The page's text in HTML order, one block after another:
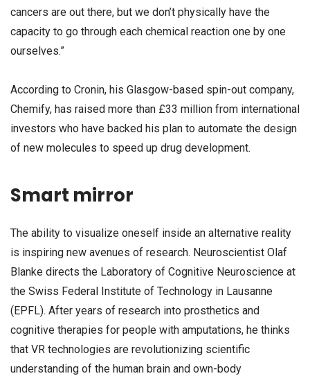
cancers are out there, but we don’t physically have the
capacity to go through each chemical reaction one by one
ourselves.”
According to Cronin, his Glasgow-based spin-out company,
Chemify, has raised more than £33 million from international
investors who have backed his plan to automate the design
of new molecules to speed up drug development.
Smart mirror
The ability to visualize oneself inside an alternative reality
is inspiring new avenues of research. Neuroscientist Olaf
Blanke directs the Laboratory of Cognitive Neuroscience at
the Swiss Federal Institute of Technology in Lausanne
(EPFL). After years of research into prosthetics and
cognitive therapies for people with amputations, he thinks
that VR technologies are revolutionizing scientific
understanding of the human brain and own-body